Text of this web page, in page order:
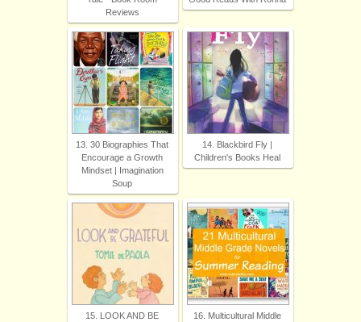
Reviews
13. 30 Biographies That
Encourage a Growth
Mindset | Imagination
Soup
14. Blackbird Fly |
Children's Books Heal
15. LOOK AND BE
16. Multicultural Middle